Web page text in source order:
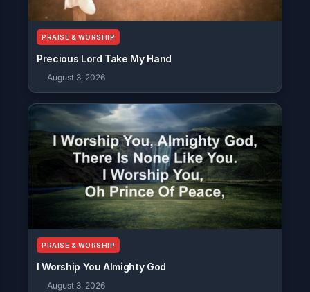
PRAISE & WORSHIP
Precious Lord Take My Hand
August 3, 2026
PRAISE & WORSHIP
I Worship You Almighty God
August 3, 2026